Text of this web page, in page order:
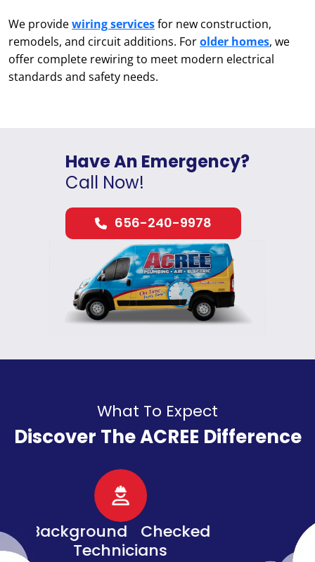
We providewiring servicesfor new construction,
remodels, and circuit additions. Forolder homes, we
offer complete rewiring to meet modern electrical
standards and safety needs.
Have An Emergency?
Call Now!
656-240-9978
What To Expect
Discover The ACREE Difference
Senior, Military, &
Veteran Discounts